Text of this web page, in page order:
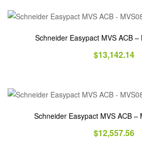
Schneider Easypact MVS ACB –
$13,142.14
Schneider Easypact MVS ACB –
$12,557.56